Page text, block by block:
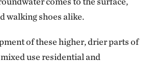
walking shoes alike.
of these higher, drier parts of
use residential and